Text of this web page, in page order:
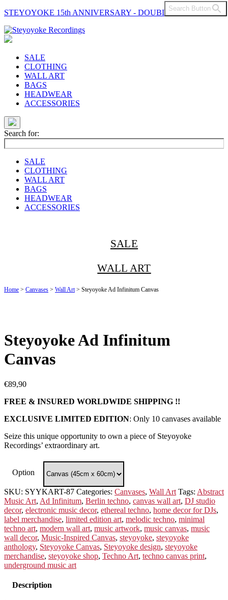
STEYOYOKE 15th ANNIVERSARY - DOUBLE VINYL
Main
Navigation
SALE
CLOTHING
WALL ART
BAGS
HEADWEAR
ACCESSORIES
Search for:
Search Button
SALE
CLOTHING
WALL ART
BAGS
HEADWEAR
ACCESSORIES
SALE
WALL ART
Home > Canvases > Wall Art> Steyoyoke Ad Infinitum Canvas
Steyoyoke Ad Infinitum
Canvas
€89,90
FREE & INSURED WORLDWIDE SHIPPING !!
EXCLUSIVE LIMITED EDITION: Only 10 canvases available
Seize this unique opportunity to own a piece of Steyoyoke
Recordings’ extraordinary art.
Option
SKU: SYYKART-87 Categories: Canvases, Wall Art Tags: Abstract
Music Art, Ad Infinitum, Berlin techno, canvas wall art, DJ studio
decor, electronic music decor, ethereal techno, home decor for DJs,
label merchandise, limited edition art, melodic techno, minimal
techno art, modern wall art, music artwork, music canvas, music
wall decor, Music-Inspired Canvas, steyoyoke, steyoyoke
anthology, Steyoyoke Canvas, Steyoyoke design, steyoyoke
merchandise, steyoyoke shop, Techno Art, techno canvas print,
underground music art
Description